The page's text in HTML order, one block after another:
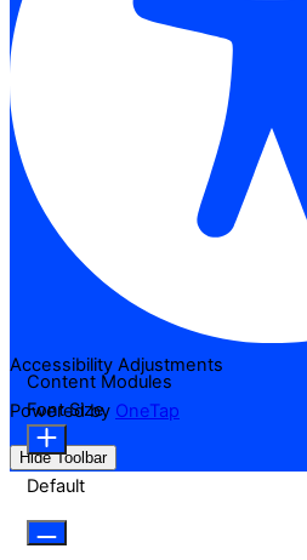
Accessibility Adjustments
Powered by OneTap
Hide Toolbar
Content Modules
Font Size
Default